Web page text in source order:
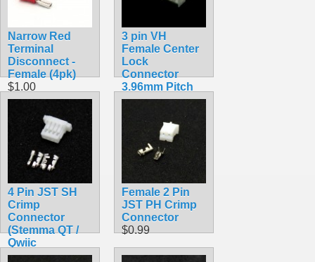
Narrow Red
Terminal
Disconnect -
Female (4pk)
$1.00
3 pin VH
Female Center
Lock
Connector
3.96mm Pitch
$0.50
4 Pin JST SH
Crimp
Connector
(Stemma QT /
Qwiic
Compatible)
Female 2 Pin
JST PH Crimp
Connector
$0.99